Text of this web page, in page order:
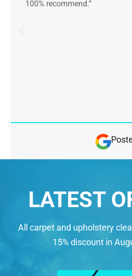
100% recommend.”
LATEST
All carpet and upholstery
15% discount in